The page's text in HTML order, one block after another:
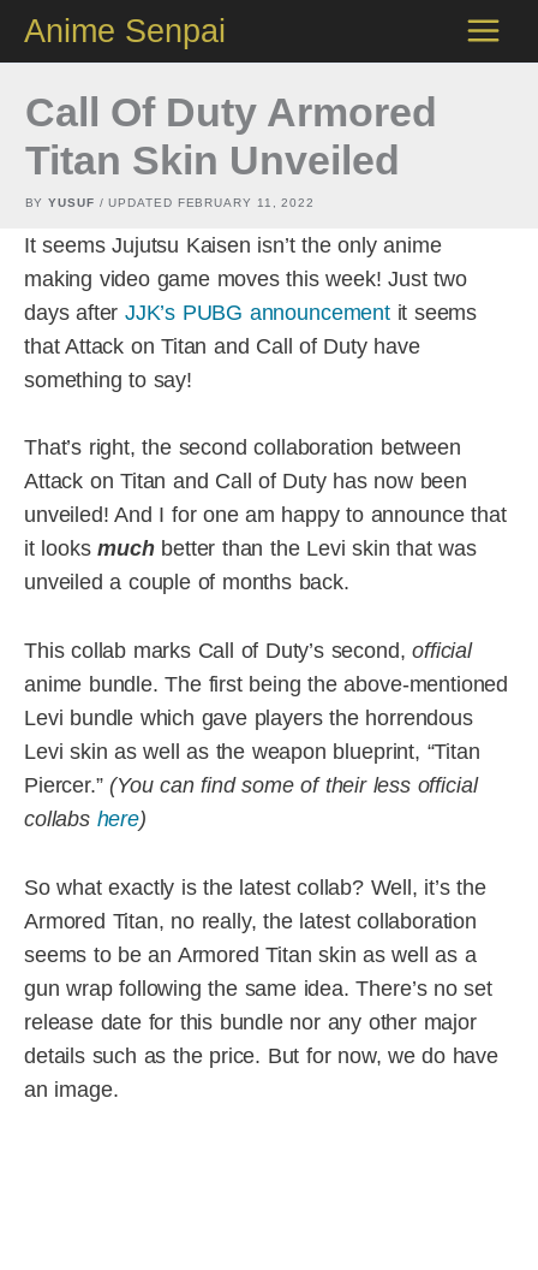
content
Anime Senpai
Call Of Duty Armored
Titan Skin Unveiled
BYYUSUF / UPDATED FEBRUARY 11, 2022
It seems Jujutsu Kaisen isn’t the only anime
making video game moves this week! Just two
days after JJK’s PUBG announcementit seems
that Attack on Titan and Call of Duty have
something to say!
That’s right, the second collaboration between
Attack on Titan and Call of Duty has now been
unveiled! And I for one am happy to announce that
it looksmuch better than the Levi skin that was
unveiled a couple of months back.
This collab marks Call of Duty’s second,official
anime bundle. The first being the above-mentioned
Levi bundle which gave players the horrendous
Levi skin as well as the weapon blueprint, “Titan
Piercer.”(You can find some of their less official
collabs here)
So what exactly is the latest collab? Well, it’s the
Armored Titan, no really, the latest collaboration
seems to be an Armored Titan skin as well as a
gun wrap following the same idea. There’s no set
release date for this bundle nor any other major
details such as the price. But for now, we do have
an image.